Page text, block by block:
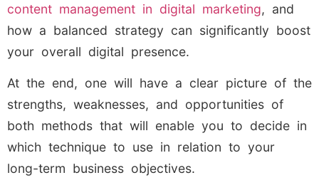
content management in digital marketing, and
how a balanced strategy can significantly boost
your overall digital presence.
At the end, one will have a clear picture of the
strengths, weaknesses, and opportunities of
both methods that will enable you to decide in
which technique to use in relation to your
long-term business objectives.